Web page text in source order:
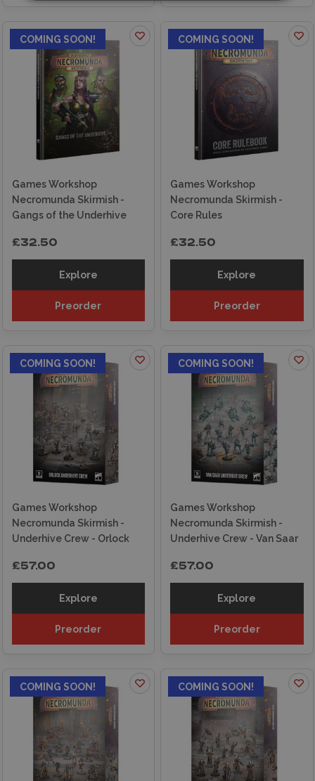
COMING SOON!
Games Workshop
Necromunda Skirmish -
Gangs of the Underhive
£32.50
Explore
Preorder
COMING SOON!
Games Workshop
Necromunda Skirmish -
Core Rules
£32.50
Explore
Preorder
COMING SOON!
Games Workshop
Necromunda Skirmish -
Underhive Crew - Orlock
£57.00
Explore
Preorder
COMING SOON!
Games Workshop
Necromunda Skirmish -
Underhive Crew - Van Saar
£57.00
Explore
Preorder
COMING SOON! COMING SOON!